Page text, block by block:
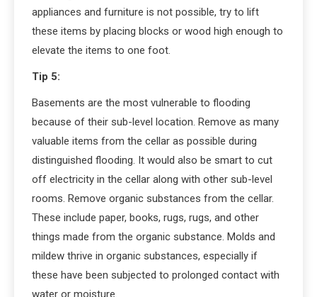
appliances and furniture is not possible, try to lift
these items by placing blocks or wood high enough to
elevate the items to one foot.
Tip 5:
Basements are the most vulnerable to flooding
because of their sub-level location. Remove as many
valuable items from the cellar as possible during
distinguished flooding. It would also be smart to cut
off electricity in the cellar along with other sub-level
rooms. Remove organic substances from the cellar.
These include paper, books, rugs, rugs, and other
things made from the organic substance. Molds and
mildew thrive in organic substances, especially if
these have been subjected to prolonged contact with
water or moisture.